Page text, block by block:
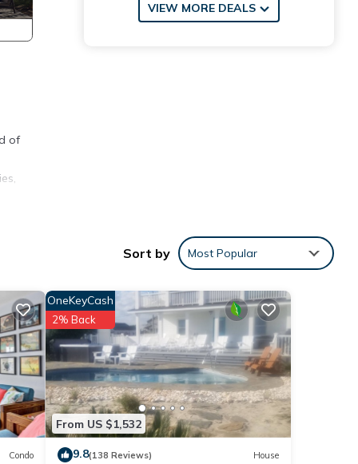
of
food
VIEW MORE DEALS
Sort by Most Popular
Condo
From US $1,532
OneKeyCash
2% Back
9.8(138 Reviews) House